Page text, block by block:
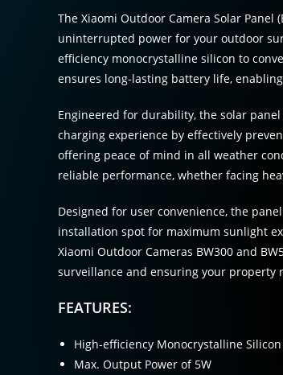
The Xiaomi Outdoor Camera Solar
uninterrupted power for your outdoor
efficiency monocrystalline silicon to
ensures long-lasting battery life,
Engineered for durability, the solar
charging experience by effectively
offering peace of mind in all weather
reliable performance, whether facing
Designed for user convenience, the
installation spot for maximum sunlight
Xiaomi Outdoor Cameras BW300 and
surveillance and ensuring your property
FEATURES:
High-efficiency Monocrystalline
Max. Output Power of 5W